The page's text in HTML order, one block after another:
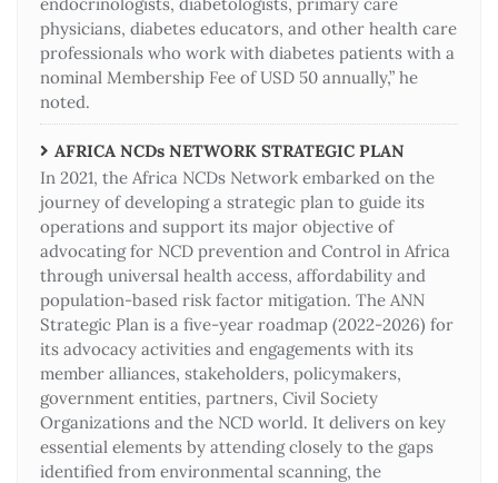
physicians, diabetes educators, and other health care
professionals who work with diabetes patients with a
nominal Membership Fee of USD 50 annually,” he
noted.
AFRICA NCDs NETWORK STRATEGIC PLAN
In 2021, the Africa NCDs Network embarked on the
journey of developing a strategic plan to guide its
operations and support its major objective of
advocating for NCD prevention and Control in Africa
through universal health access, affordability and
population-based risk factor mitigation. The ANN
Strategic Plan is a five-year roadmap (2022-2026) for
its advocacy activities and engagements with its
member alliances, stakeholders, policymakers,
government entities, partners, Civil Society
Organizations and the NCD world. It delivers on key
essential elements by attending closely to the gaps
identified from environmental scanning, the